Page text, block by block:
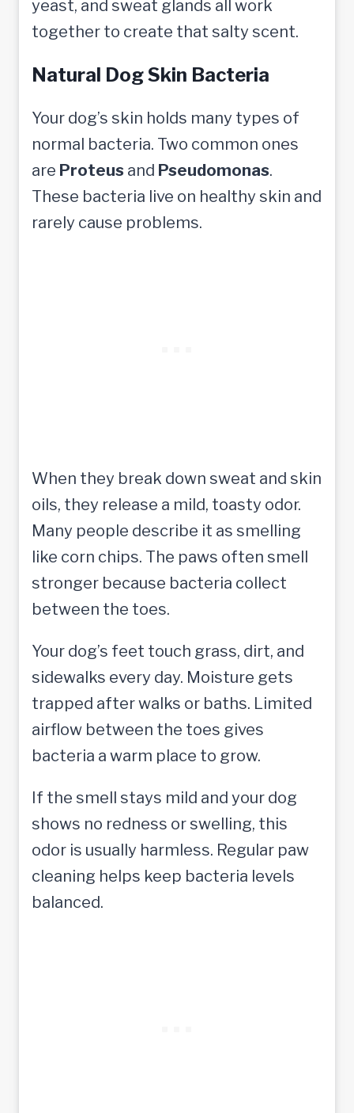
yeast, and sweat glands all work
together to create that salty scent.
Natural Dog Skin Bacteria
Your dog’s skin holds many types of
normal bacteria. Two common ones
are Proteus and Pseudomonas.
These bacteria live on healthy skin and
rarely cause problems.
When they break down sweat and skin
oils, they release a mild, toasty odor.
Many people describe it as smelling
like corn chips. The paws often smell
stronger because bacteria collect
between the toes.
Your dog’s feet touch grass, dirt, and
sidewalks every day. Moisture gets
trapped after walks or baths. Limited
airflow between the toes gives
bacteria a warm place to grow.
If the smell stays mild and your dog
shows no redness or swelling, this
odor is usually harmless. Regular paw
cleaning helps keep bacteria levels
balanced.